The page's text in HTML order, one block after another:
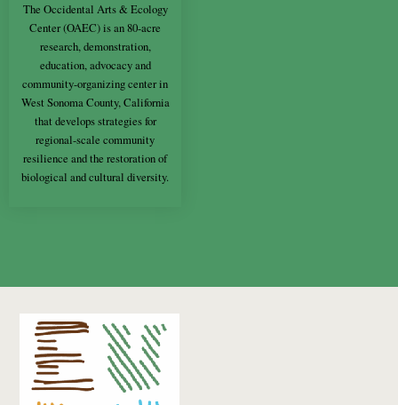
The Occidental Arts & Ecology
Center (OAEC) is an 80-acre
research, demonstration,
education, advocacy and
community-organizing center in
West Sonoma County, California
that develops strategies for
regional-scale community
resilience and the restoration of
biological and cultural diversity.